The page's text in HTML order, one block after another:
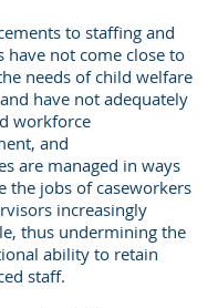
to staffing and
have not come close to
needs of child welfare
have not adequately
workforce
and
are managed in ways
the jobs of caseworkers
increasingly
thus undermining the
ability to retain
staff.